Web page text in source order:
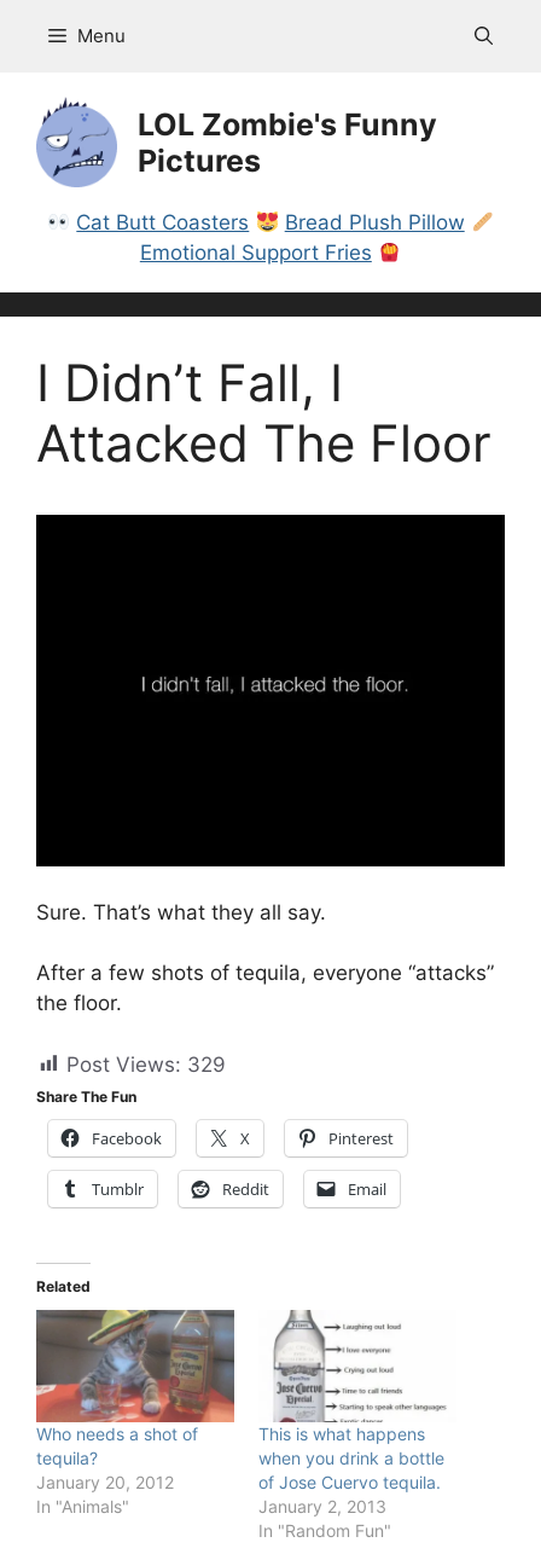
Menu
LOL Zombie's Funny
Pictures
Cat Butt Coasters
Bread Plush Pillow
Emotional Support Fries
I Didn’t Fall, I
Attacked The Floor
Sure. That’s what they all say.
After a few shots of tequila, everyone “attacks”
the floor.
Post Views: 329
Share The Fun
Facebook X Pinterest
Tumblr Reddit Email
Related
Who needs a shot of
tequila?
January 20, 2012
In "Animals"
This is what happens
when you drink a bottle
of Jose Cuervo tequila.
January 2, 2013
In "Random Fun"